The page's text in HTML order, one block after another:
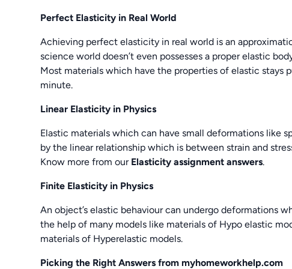
Perfect Elasticity in Real World
Achieving perfect elasticity in real world is an
science world doesn’t even possesses a proper elastic
Most materials which have the properties of elastic stays
minute.
Linear Elasticity in Physics
Elastic materials which can have small deformations like
by the linear relationship which is between strain and
Know more from our Elasticity assignment answers.
Finite Elasticity in Physics
An object’s elastic behaviour can undergo deformations
the help of many models like materials of Hypo elastic
materials of Hyperelastic models.
Picking the Right Answers from myhomeworkhelp.com